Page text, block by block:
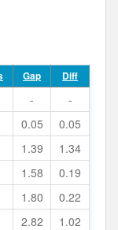
Gap Diff
-
-
0.05
0.05
1.39
1.34
1.58
0.19
1.80
0.22
2.82
1.02